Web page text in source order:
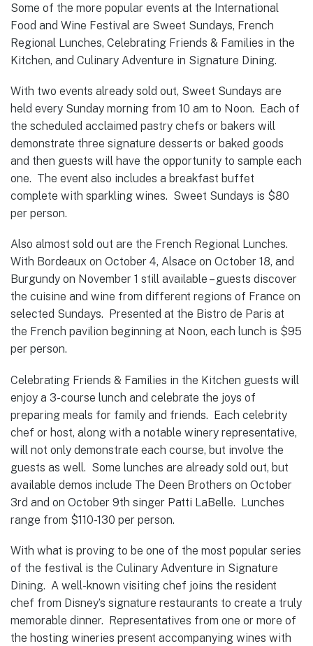
Some of the more popular events at the International
Food and Wine Festival are Sweet Sundays, French
Regional Lunches, Celebrating Friends & Families in the
Kitchen, and Culinary Adventure in Signature Dining.
With two events already sold out, Sweet Sundays are
held every Sunday morning from 10 am to Noon. Each of
the scheduled acclaimed pastry chefs or bakers will
demonstrate three signature desserts or baked goods
and then guests will have the opportunity to sample each
one. The event also includes a breakfast buffet
complete with sparkling wines. Sweet Sundays is $80
per person.
Also almost sold out are the French Regional Lunches.
With Bordeaux on October 4, Alsace on October 18, and
Burgundy on November 1 still available – guests discover
the cuisine and wine from different regions of France on
selected Sundays. Presented at the Bistro de Paris at
the French pavilion beginning at Noon, each lunch is $95
per person.
Celebrating Friends & Families in the Kitchen guests will
enjoy a 3-course lunch and celebrate the joys of
preparing meals for family and friends. Each celebrity
chef or host, along with a notable winery representative,
will not only demonstrate each course, but involve the
guests as well. Some lunches are already sold out, but
available demos include The Deen Brothers on October
3rd and on October 9th singer Patti LaBelle. Lunches
range from $110-130 per person.
With what is proving to be one of the most popular series
of the festival is the Culinary Adventure in Signature
Dining. A well-known visiting chef joins the resident
chef from Disney’s signature restaurants to create a truly
memorable dinner. Representatives from one or more of
the hosting wineries present accompanying wines with